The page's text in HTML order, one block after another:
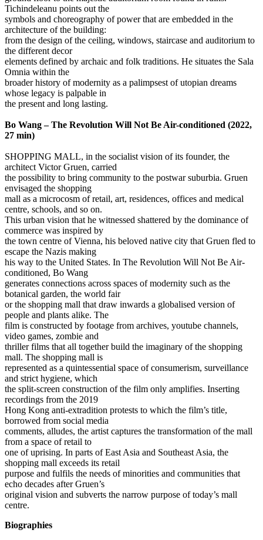
Tichindeleanu points out the
symbols and choreography of power that are embedded in the
architecture of the building:
from the design of the ceiling, windows, staircase and auditorium to
the different decor
elements defined by archaic and folk traditions. He situates the Sala
Omnia within the
broader history of modernity as a palimpsest of utopian dreams
whose legacy is palpable in
the present and long lasting.
Bo Wang – The Revolution Will Not Be Air-conditioned (2022,
27 min)
SHOPPING MALL, in the socialist vision of its founder, the
architect Victor Gruen, carried
the possibility to bring community to the postwar suburbia. Gruen
envisaged the shopping
mall as a microcosm of retail, art, residences, offices and medical
centre, schools, and so on.
This urban vision that he witnessed shattered by the dominance of
commerce was inspired by
the town centre of Vienna, his beloved native city that Gruen fled to
escape the Nazis making
his way to the United States. In The Revolution Will Not Be Air-
conditioned, Bo Wang
generates connections across spaces of modernity such as the
botanical garden, the world fair
or the shopping mall that draw inwards a globalised version of
people and plants alike. The
film is constructed by footage from archives, youtube channels,
video games, zombie and
thriller films that all together build the imaginary of the shopping
mall. The shopping mall is
represented as a quintessential space of consumerism, surveillance
and strict hygiene, which
the split-screen construction of the film only amplifies. Inserting
recordings from the 2019
Hong Kong anti-extradition protests to which the film’s title,
borrowed from social media
comments, alludes, the artist captures the transformation of the mall
from a space of retail to
one of uprising. In parts of East Asia and Southeast Asia, the
shopping mall exceeds its retail
purpose and fulfils the needs of minorities and communities that
echo decades after Gruen’s
original vision and subverts the narrow purpose of today’s mall
centre.
Biographies